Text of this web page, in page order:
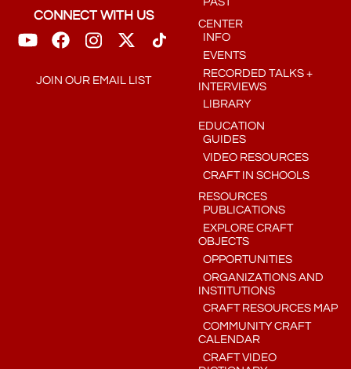
CONNECT WITH US
JOIN OUR EMAIL LIST
CENTER
INFO
EVENTS
RECORDED TALKS +
INTERVIEWS
LIBRARY
EDUCATION
GUIDES
VIDEO RESOURCES
CRAFT IN SCHOOLS
RESOURCES
PUBLICATIONS
EXPLORE CRAFT
OBJECTS
OPPORTUNITIES
ORGANIZATIONS AND
INSTITUTIONS
CRAFT RESOURCES MAP
COMMUNITY CRAFT
CALENDAR
CRAFT VIDEO